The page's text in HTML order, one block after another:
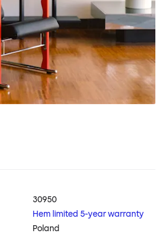
30950
Hem limited 5-year warranty
Poland